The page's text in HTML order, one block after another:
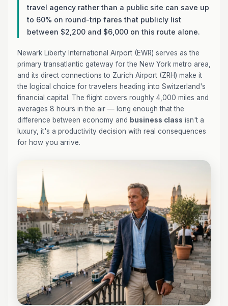
travel agency rather than a public site can save up
to 60% on round-trip fares that publicly list
between $2,200 and $6,000 on this route alone.
Newark Liberty International Airport (EWR) serves as the
primary transatlantic gateway for the New York metro area,
and its direct connections to Zurich Airport (ZRH) make it
the logical choice for travelers heading into Switzerland's
financial capital. The flight covers roughly 4,000 miles and
averages 8 hours in the air — long enough that the
difference between economy and business class isn't a
luxury, it's a productivity decision with real consequences
for how you arrive.